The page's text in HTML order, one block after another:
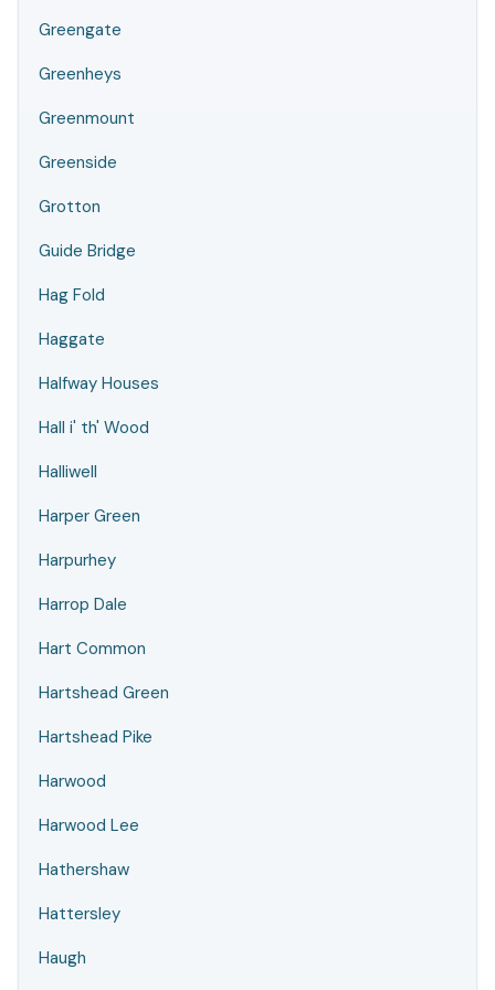
Greengate
Greenheys
Greenmount
Greenside
Grotton
Guide Bridge
Hag Fold
Haggate
Halfway Houses
Hall i' th' Wood
Halliwell
Harper Green
Harpurhey
Harrop Dale
Hart Common
Hartshead Green
Hartshead Pike
Harwood
Harwood Lee
Hathershaw
Hattersley
Haugh